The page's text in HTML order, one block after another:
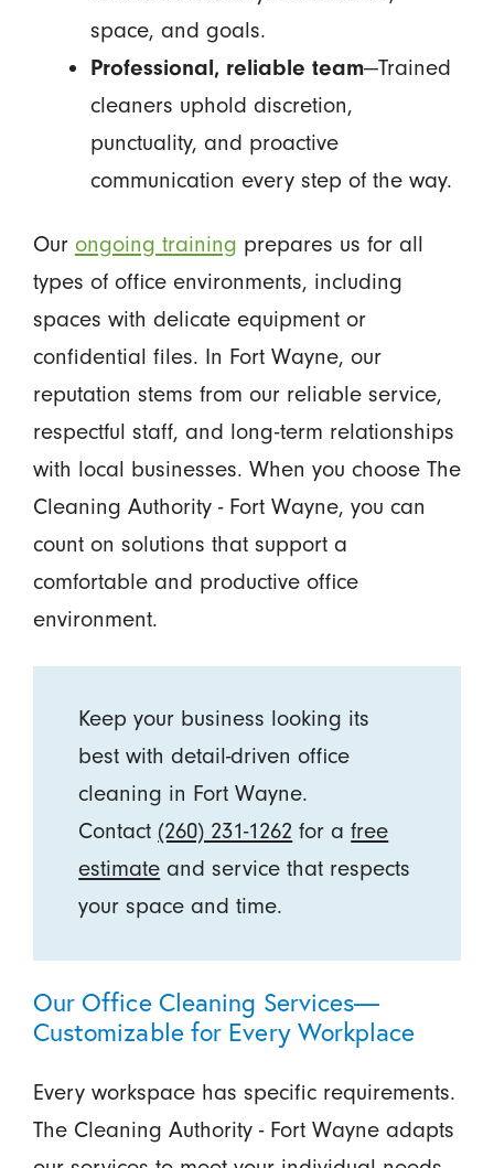
space, and goals.
Professional, reliable team—Trained
cleaners uphold discretion,
punctuality, and proactive
communication every step of the way.
Our ongoing training prepares us for all
types of office environments, including
spaces with delicate equipment or
confidential files. In Fort Wayne, our
reputation stems from our reliable service,
respectful staff, and long-term relationships
with local businesses. When you choose The
Cleaning Authority - Fort Wayne, you can
count on solutions that support a
comfortable and productive office
environment.
Keep your business looking its
best with detail-driven office
cleaning in Fort Wayne.
Contact (260) 231-1262 for afree
estimate and service that respects
your space and time.
Our Office Cleaning Services—
Customizable for Every Workplace
Every workspace has specific requirements.
The Cleaning Authority - Fort Wayne adapts